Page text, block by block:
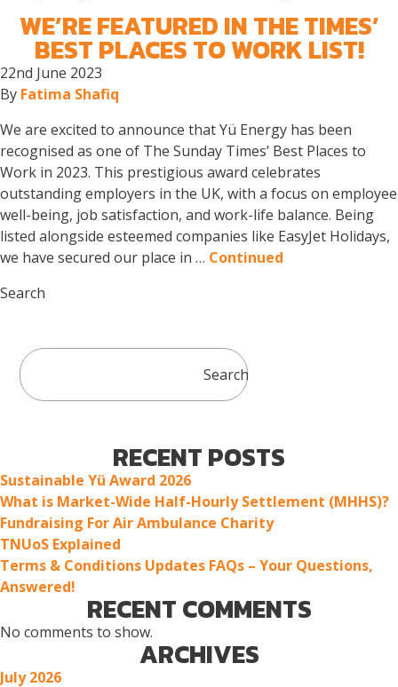
WE’RE FEATURED IN THE TIMES’
BEST PLACES TO WORK LIST!
22nd June 2023
By Fatima Shafiq
We are excited to announce that Yü Energy has been
recognised as one of The Sunday Times’ Best Places to
Work in 2023. This prestigious award celebrates
outstanding employers in the UK, with a focus on employee
well-being, job satisfaction, and work-life balance. Being
listed alongside esteemed companies like EasyJet Holidays,
we have secured our place in … Continued
Search
Search
RECENT POSTS
Sustainable Yü Award 2026
What is Market-Wide Half-Hourly Settlement (MHHS)?
Fundraising For Air Ambulance Charity
TNUoS Explained
Terms & Conditions Updates FAQs – Your Questions,
Answered!
RECENT COMMENTS
No comments to show.
ARCHIVES
July 2026